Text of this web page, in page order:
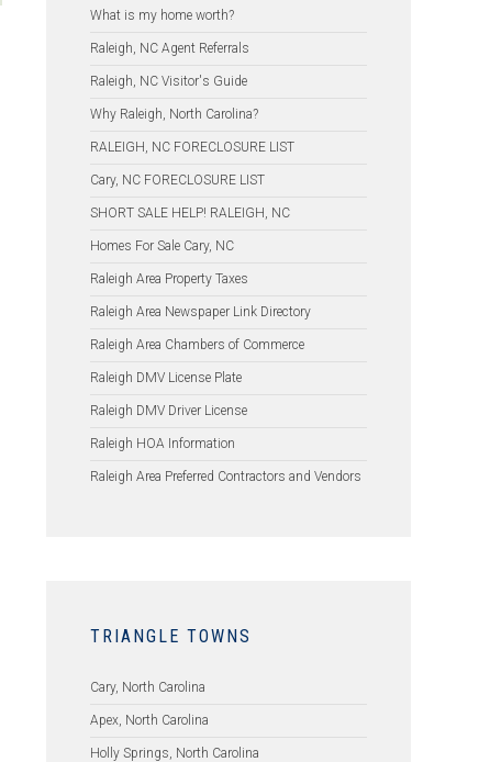
What is my home worth?
Raleigh, NC Agent Referrals
Raleigh, NC Visitor's Guide
Why Raleigh, North Carolina?
RALEIGH, NC FORECLOSURE LIST
Cary, NC FORECLOSURE LIST
SHORT SALE HELP! RALEIGH, NC
Homes For Sale Cary, NC
Raleigh Area Property Taxes
Raleigh Area Newspaper Link Directory
Raleigh Area Chambers of Commerce
Raleigh DMV License Plate
Raleigh DMV Driver License
Raleigh HOA Information
Raleigh Area Preferred Contractors and Vendors
TRIANGLE TOWNS
Cary, North Carolina
Apex, North Carolina
Holly Springs, North Carolina